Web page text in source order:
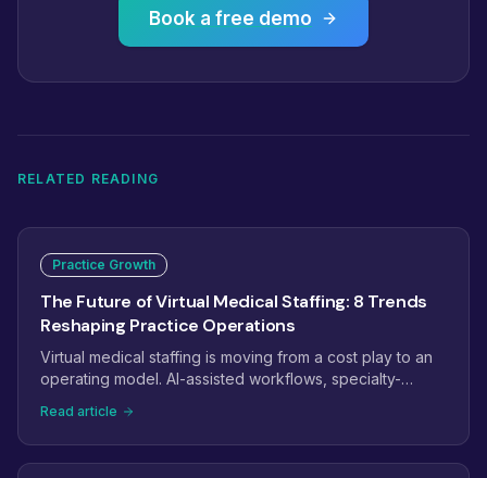
Book a free demo
RELATED READING
Practice Growth
The Future of Virtual Medical Staffing: 8 Trends
Reshaping Practice Operations
Virtual medical staffing is moving from a cost play to an
operating model. AI-assisted workflows, specialty-
complexity are reshaping how practices staff. Here are
the eight trends that will define virtual medical staffing
next.
Read article